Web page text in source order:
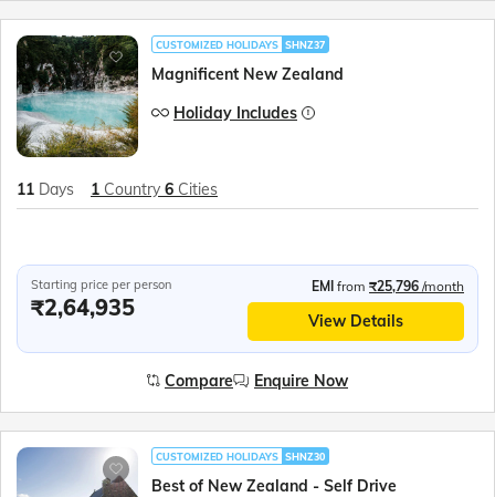
CUSTOMIZED HOLIDAYS SHNZ37
Magnificent New Zealand
Holiday Includes
11 Days 1 Country 6 Cities
Starting price per person
₹2,64,935
EMI from ₹25,796 /month
View Details
Compare Enquire Now
CUSTOMIZED HOLIDAYS SHNZ30
Best of New Zealand - Self Drive